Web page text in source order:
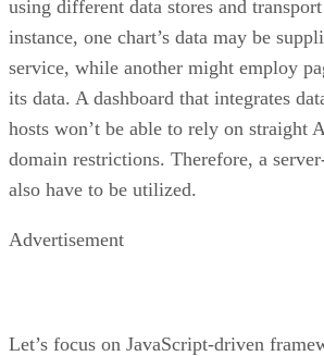
using different data stores and
instance, one chart’s data may be
service, while another might employ
its data. A dashboard that integrates
hosts won’t be able to rely on straight
domain restrictions. Therefore, a
also have to be utilized.
Advertisement
Let’s focus on JavaScript-driven